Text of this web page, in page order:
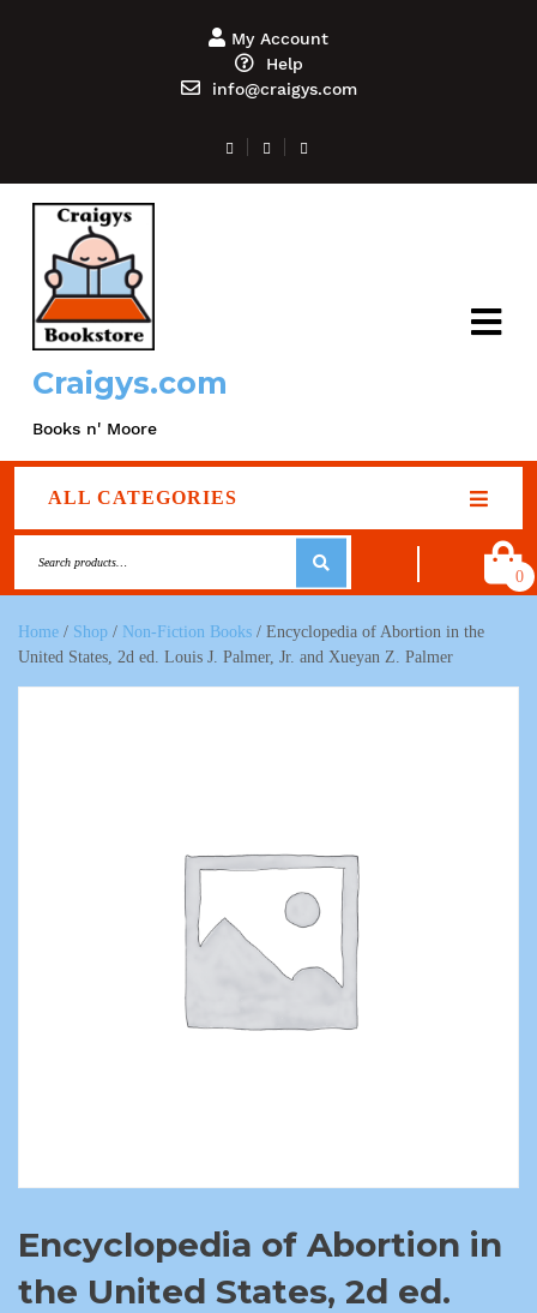
My Account
Help
info@craigys.com
Craigys.com
Books n' Moore
ALL CATEGORIES
0
Home / Shop / Non-Fiction Books / Encyclopedia of Abortion in the
United States, 2d ed. Louis J. Palmer, Jr. and Xueyan Z. Palmer
Encyclopedia of Abortion in
the United States, 2d ed.